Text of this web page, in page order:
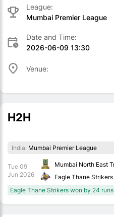
League:
Mumbai Premier League
Date and Time:
2026-06-09 13:30
Venue:
H2H
India: Mumbai Premier League
Tue 09
Jun 2026
Eagle Thane Strikers
Eagle Thane Strikers won by 24 runs